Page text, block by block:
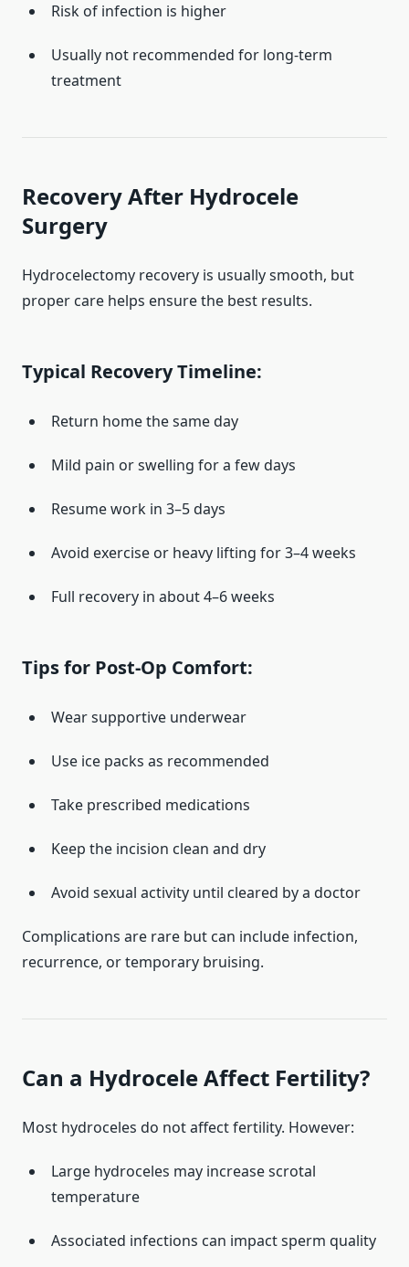
Risk of infection is higher
Usually not recommended for long-term
treatment
Recovery After Hydrocele
Surgery
Hydrocelectomy recovery is usually smooth, but
proper care helps ensure the best results.
Typical Recovery Timeline:
Return home the same day
Mild pain or swelling for a few days
Resume work in 3–5 days
Avoid exercise or heavy lifting for 3–4 weeks
Full recovery in about 4–6 weeks
Tips for Post-Op Comfort:
Wear supportive underwear
Use ice packs as recommended
Take prescribed medications
Keep the incision clean and dry
Avoid sexual activity until cleared by a doctor
Complications are rare but can include infection,
recurrence, or temporary bruising.
Can a Hydrocele Affect Fertility?
Most hydroceles do not affect fertility. However:
Large hydroceles may increase scrotal
temperature
Associated infections can impact sperm quality